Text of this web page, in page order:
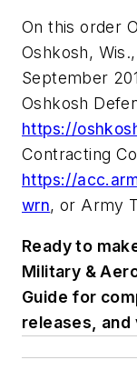
On this order
Oshkosh,
September
Oshkosh
https://
Contracting
https://
wrn, or Army
Ready to
Military &
Guide for
releases, and